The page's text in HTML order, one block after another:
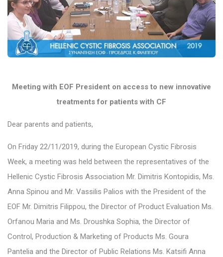
Meeting with EOF President on access to new innovative
treatments for patients with CF
Dear parents and patients,
On Friday 22/11/2019, during the European Cystic Fibrosis
Week, a meeting was held between the representatives of the
Hellenic Cystic Fibrosis Association Mr. Dimitris Kontopidis, Ms.
Anna Spinou and Mr. Vassilis Palios with the President of the
EOF Mr. Dimitris Filippou, the Director of Product Evaluation Ms.
Orfanou Maria and Ms. Droushka Sophia, the Director of
Control, Production & Marketing of Products Ms. Goura
Pantelia and the Director of Public Relations Ms. Katsifi Anna